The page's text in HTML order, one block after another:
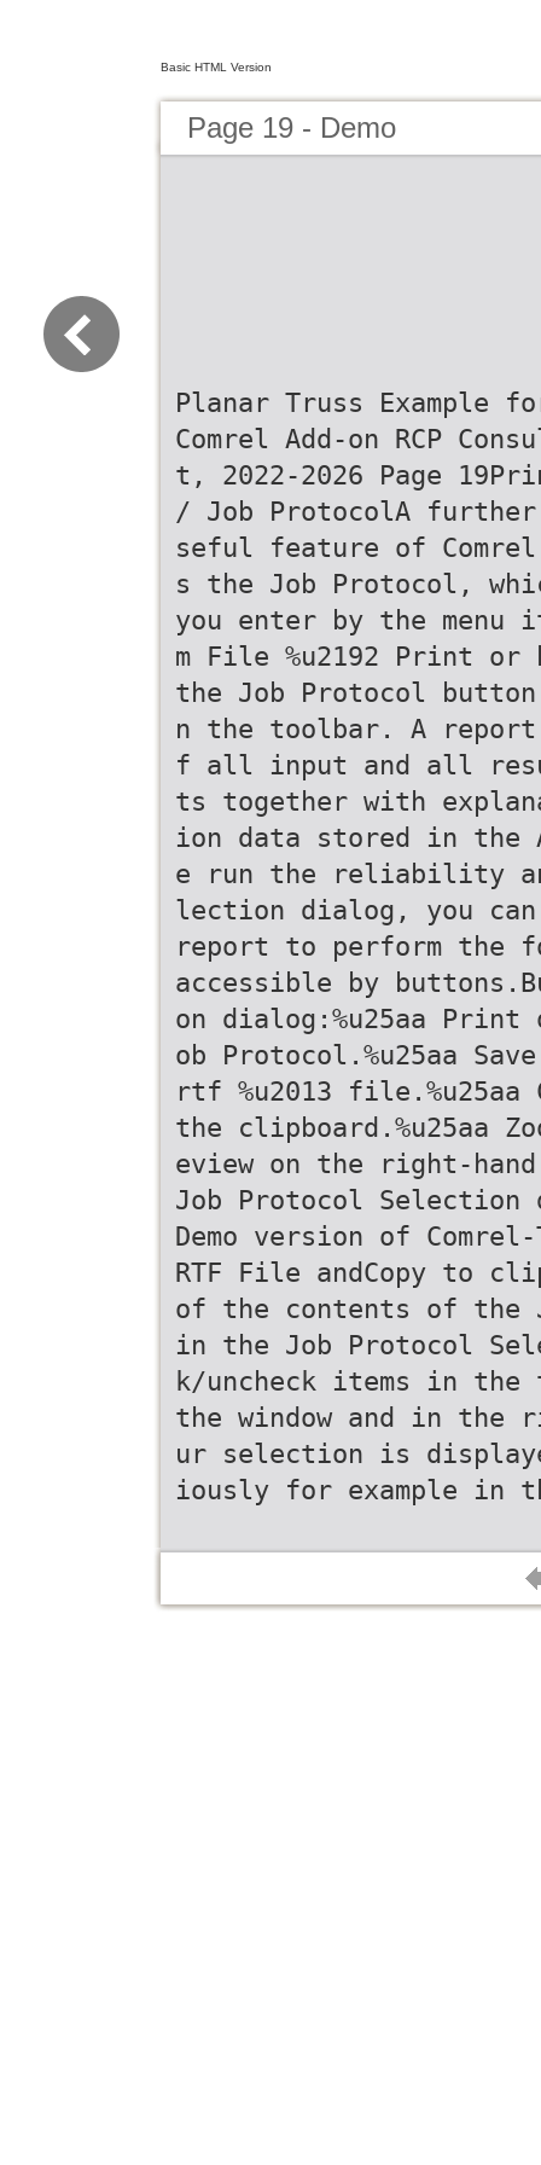
Basic HTML Version
Page 19 - Demo
Planar Truss Example
Comrel Add-on RCP
t, 2022-2026 Page
/ Job ProtocolA
seful feature of
s the Job Protocol,
you enter by the menu
m File %u2192 Print or
the Job Protocol
n the toolbar. A
f all input and all
ts together with
ion data stored in the
e run the reliability
lection dialog, you
report to perform the
accessible by
on dialog:%u25aa
ob Protocol.%u25aa
rtf %u2013
the clipboard.%u25aa
eview on the right-
Job Protocol Selection
Demo version of
RTF File andCopy to
of the contents of the
in the Job Protocol
k/uncheck items in
the window and in the
ur selection is